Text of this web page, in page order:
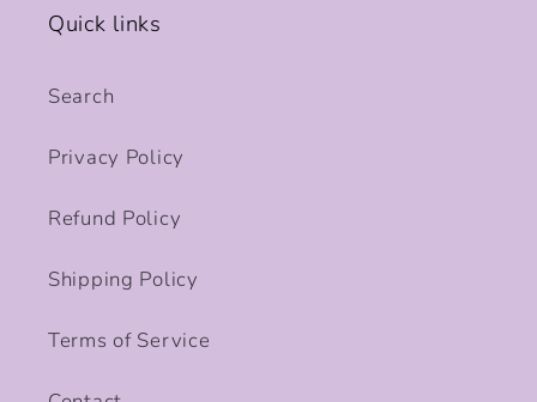
Quick links
Search
Privacy Policy
Refund Policy
Shipping Policy
Terms of Service